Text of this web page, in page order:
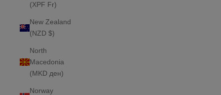
(XPF Fr)
New Zealand
(NZD $)
North
Macedonia
(MKD ден)
Norway